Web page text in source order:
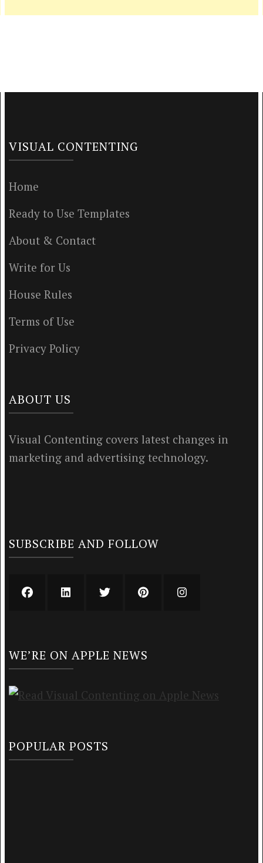
VISUAL CONTENTING
Home
Ready to Use Templates
About & Contact
Write for Us
House Rules
Terms of Use
Privacy Policy
ABOUT US
Visual Contenting covers latest changes in
marketing and advertising technology.
SUBSCRIBE AND FOLLOW
WE’RE ON APPLE NEWS
POPULAR POSTS